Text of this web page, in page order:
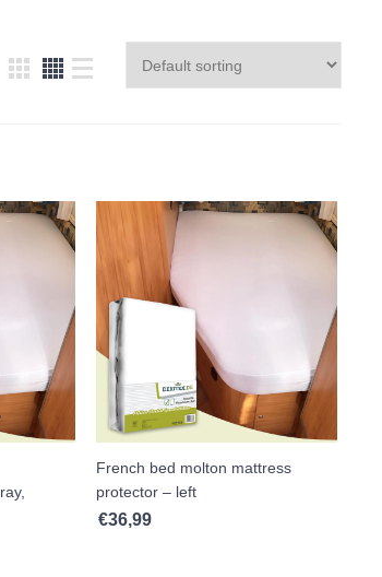
French bed molton mattress
protector – left
€36,99